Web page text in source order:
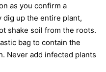
as you confirm a
dig up the entire plant,
shake soil from the roots.
bag to contain the
Never add infected plants